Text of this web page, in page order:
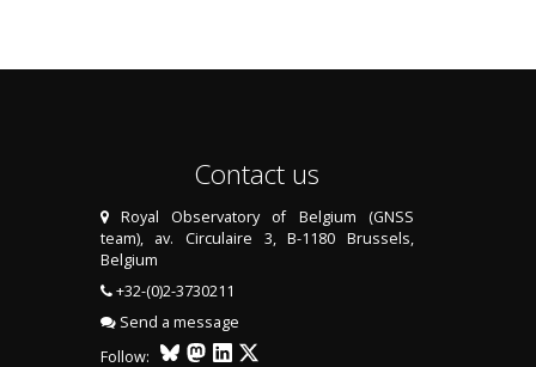
Contact us
Royal Observatory of Belgium (GNSS
team), av. Circulaire 3, B-1180 Brussels,
Belgium
+32-(0)2-3730211
Send a message
Follow: